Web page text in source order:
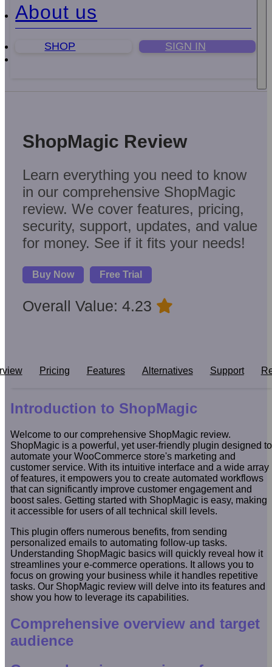
About us
SHOP SIGN IN
ShopMagic Review
Learn everything you need to know
in our comprehensive ShopMagic
review. We cover features, pricing,
security, support, updates, and value
for money. See if it fits your needs!
Buy Now Free Trial
Overall Value: 4.23
Pricing Features Alternatives Support
Introduction to ShopMagic
Welcome to our comprehensive ShopMagic review.
ShopMagic is a powerful, yet user-friendly plugin designed to
automate your WooCommerce store's marketing and
customer service. With its intuitive interface and a wide array
of features, it empowers you to create automated workflows
that can significantly improve customer engagement and
boost sales. Getting started with ShopMagic is easy, making
it accessible for users of all technical skill levels.
This plugin offers numerous benefits, from sending
personalized emails to automating follow-up tasks.
Understanding ShopMagic basics will quickly reveal how it
streamlines your e-commerce operations. It allows you to
focus on growing your business while it handles repetitive
tasks. Our ShopMagic review will delve into its features and
show you how to leverage its capabilities.
Comprehensive overview and target
audience